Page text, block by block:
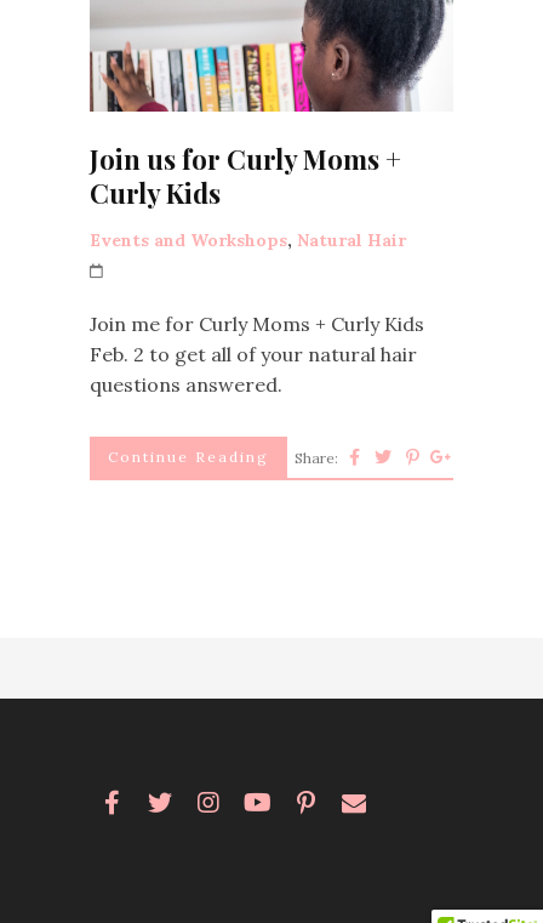
Join us for Curly Moms +
Curly Kids
Events and Workshops, Natural Hair
Join me for Curly Moms + Curly Kids
Feb. 2 to get all of your natural hair
questions answered.
Continue Reading Share: